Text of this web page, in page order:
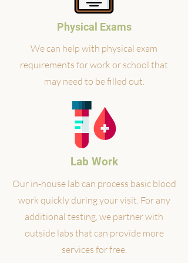
Physical Exams
We can help with physical exam
requirements for work or school that
may need to be filled out.
Lab Work
Our in-house lab can process basic blood
work quickly during your visit. For any
additional testing, we partner with
outside labs that can provide more
services for free.